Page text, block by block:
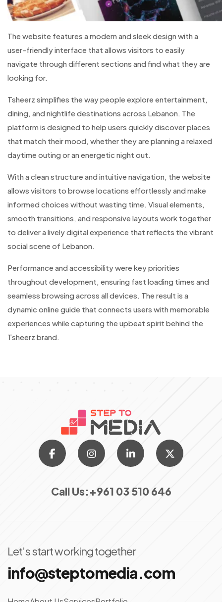
The website features a modern and sleek design with a
user-friendly interface that allows visitors to easily
navigate through different sections and find what they are
looking for.
Tsheerz simplifies the way people explore entertainment,
dining, and nightlife destinations across Lebanon. The
platform is designed to help users quickly discover places
that match their mood, whether they are planning a relaxed
daytime outing or an energetic night out.
With a clean structure and intuitive navigation, the website
allows visitors to browse locations effortlessly and make
informed choices without wasting time. Visual elements,
smooth transitions, and responsive layouts work together
to deliver a lively digital experience that reflects the vibrant
social scene of Lebanon.
Performance and accessibility were key priorities
throughout development, ensuring fast loading times and
seamless browsing across all devices. The result is a
dynamic online guide that connects users with memorable
experiences while capturing the upbeat spirit behind the
Tsheerz brand.
Call Us:+961 03 510 646
Let’s start working together
info@steptomedia.com